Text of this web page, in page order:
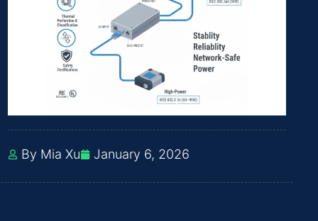
By Mia Xu January 6, 2026